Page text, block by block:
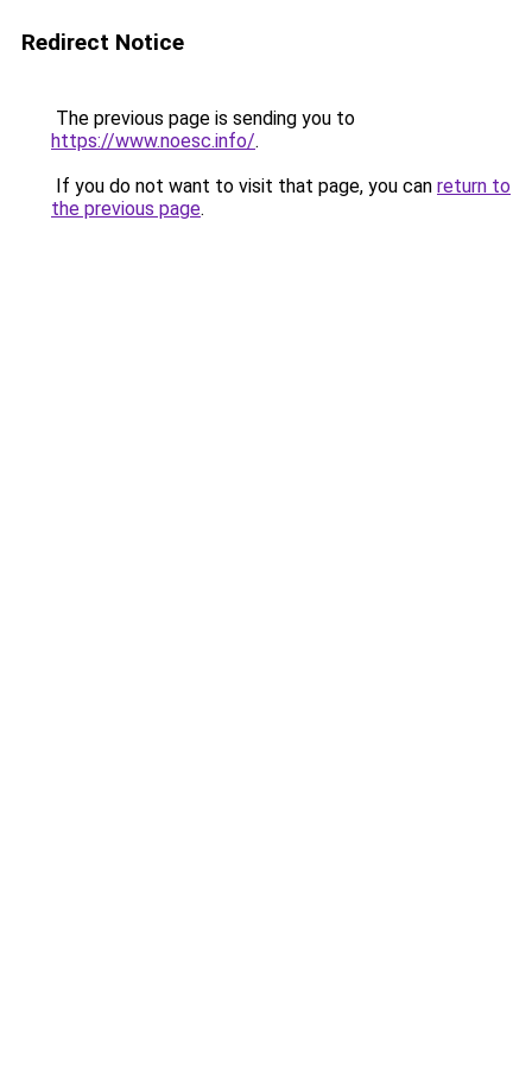
Redirect Notice
The previous page is sending you to
https://www.noesc.info/.
If you do not want to visit that page, you can return to
the previous page.